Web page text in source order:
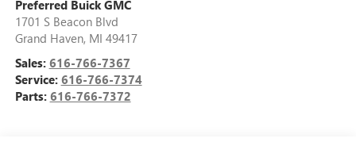
Preferred Buick GMC
1701 S Beacon Blvd
Grand Haven, MI 49417
Sales: 616-766-7367
Service: 616-766-7374
Parts: 616-766-7372